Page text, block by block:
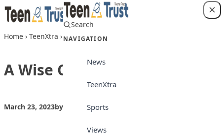
Skip to content
Search
NAVIGATION
News
TeenXtra
Sports
Views
Home › TeenXtra › A Wise Counting
A Wise Counting
March 23, 2023by Teen Trust